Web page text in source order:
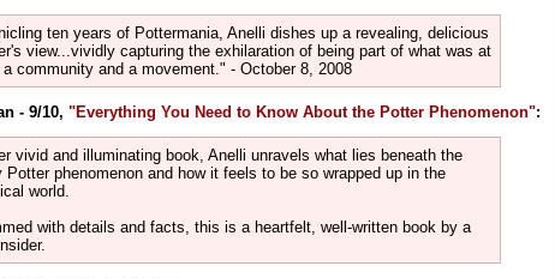
ten years of Pottermania, Anelli dishes up a revealing, delicious
view...vividly capturing the exhilaration of being part of what was at
a community and a movement." - October 8, 2008
- 9/10, "Everything You Need to Know About the Potter Phenomenon":
vivid and illuminating book, Anelli unravels what lies beneath the
Potter phenomenon and how it feels to be so wrapped up in the
world.
with details and facts, this is a heartfelt, well-written book by a